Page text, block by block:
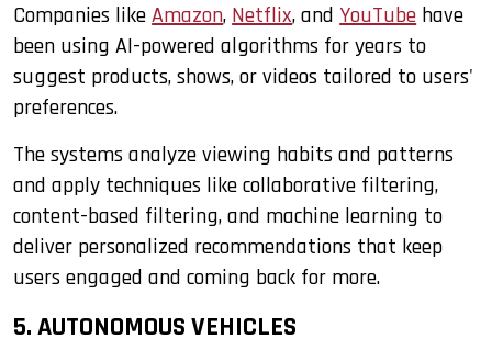
Companies likeAmazon,Netflix, andYouTubehave
been using AI-powered algorithms for years to
suggest products, shows, or videos tailored to users'
preferences.
The systems analyze viewing habits and patterns
and apply techniques like collaborative filtering,
content-based filtering, and machine learning to
deliver personalized recommendations that keep
users engaged and coming back for more.
5. AUTONOMOUS VEHICLES